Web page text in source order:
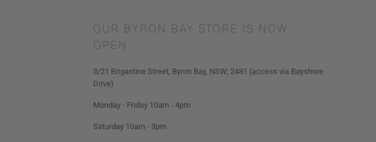
OUR BYRON BAY STORE IS NOW
OPEN
3/21 Brigantine Street, Byron Bay, NSW, 2481 (access via Bayshore
Drive)
Monday - Friday 10am - 4pm
Saturday 10am - 3pm